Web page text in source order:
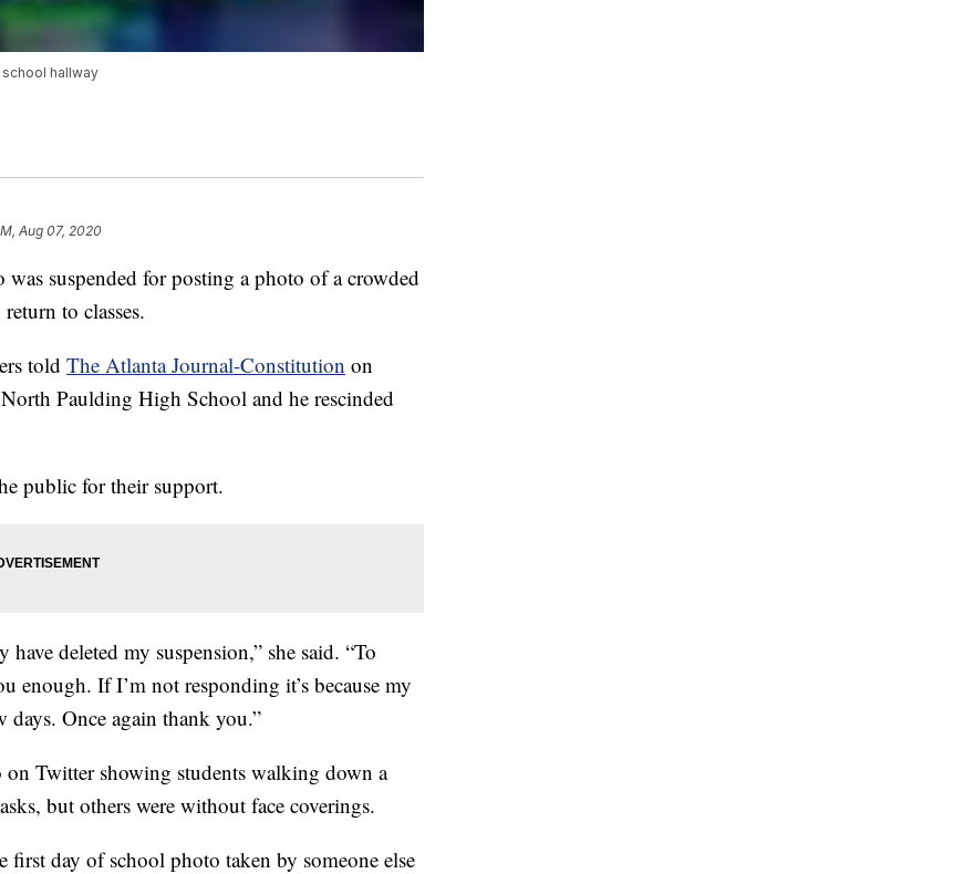
hallway
Aug 07, 2020
suspended for posting a photo of a crowded
to classes.
told The Atlanta Journal-Constitution on
Paulding High School and he rescinded
public for their support.
deleted my suspension,” she said. “To
enough. If I’m not responding it’s because my
days. Once again thank you.”
on Twitter showing students walking down a
but others were without face coverings.
day of school photo taken by someone else